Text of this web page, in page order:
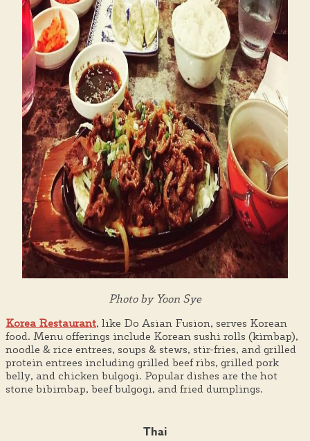
Photo by Yoon Sye
Korea Restaurant, like Do Asian Fusion, serves Korean
food. Menu offerings include Korean sushi rolls (kimbap),
noodle & rice entrees, soups & stews, stir-fries, and grilled
protein entrees including grilled beef ribs, grilled pork
belly, and chicken bulgogi. Popular dishes are the hot
stone bibimbap, beef bulgogi, and fried dumplings.
Thai